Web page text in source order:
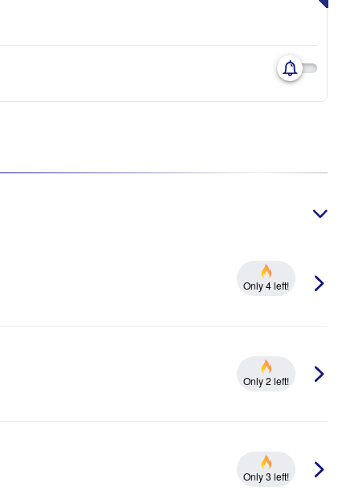
Only 4 left!
Only 2 left!
Only 3 left!